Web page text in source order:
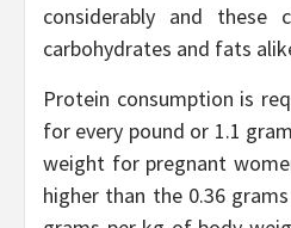
considerably and these
carbohydrates and fats
Protein consumption is
for every pound or 1.1
weight for pregnant
higher than the 0.36